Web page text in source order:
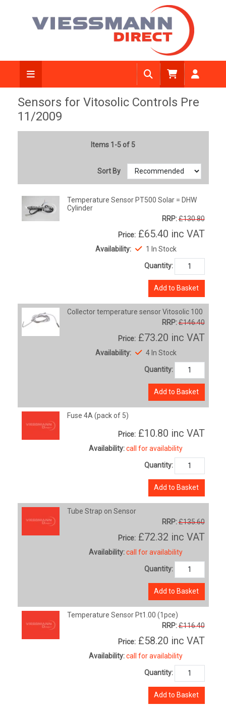
Sensors for Vitosolic Controls Pre
11/2009
Items 1-5 of 5
Sort By
Temperature Sensor PT500 Solar = DHW
Cylinder
RRP:£130.80
Price: £65.40 inc VAT
Availability: 1 In Stock
Quantity:
Add to Basket
Collector temperature sensor Vitosolic 100
RRP:£146.40
Price: £73.20 inc VAT
Availability: 4 In Stock
Quantity:
Add to Basket
Fuse 4A (pack of 5)
Price: £10.80 inc VAT
Availability: call for availability
Quantity:
Add to Basket
Tube Strap on Sensor
RRP:£135.60
Price: £72.32 inc VAT
Availability: call for availability
Quantity:
Add to Basket
Temperature Sensor Pt1.00 (1pce)
RRP:£116.40
Price: £58.20 inc VAT
Availability: call for availability
Quantity:
Add to Basket